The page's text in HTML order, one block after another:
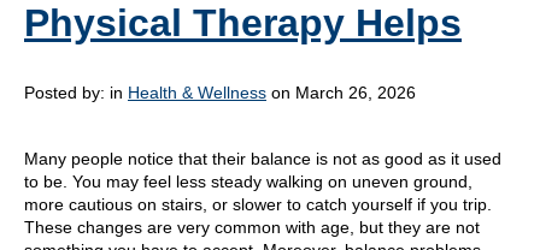
Physical Therapy Helps
Posted by: in Health & Wellness on March 26, 2026
Many people notice that their balance is not as good as it used
to be. You may feel less steady walking on uneven ground,
more cautious on stairs, or slower to catch yourself if you trip.
These changes are very common with age, but they are not